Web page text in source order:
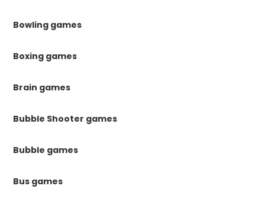
Bowling games
Boxing games
Brain games
Bubble Shooter games
Bubble games
Bus games